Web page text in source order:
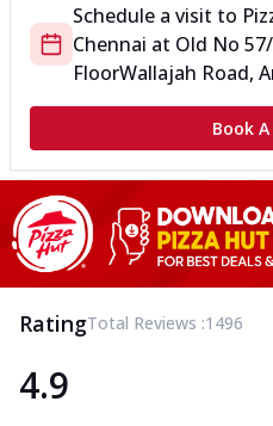
Schedule a visit to
Chennai at Old No
FloorWallajah Road,
Book
RatingTotal Reviews :1496
4.9